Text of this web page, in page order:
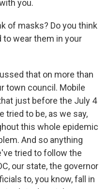
you.
of masks? Do you think
to wear them in your
that on more than
town council. Mobile
just before the July 4
tried to be, as we say,
this whole epidemic
And so anything
tried to follow the
our state, the governor
to, you know, fall in